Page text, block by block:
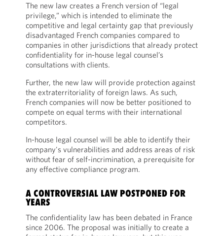
The new law creates a French version of “legal
privilege,” which is intended to eliminate the
competitive and legal certainty gap that previously
disadvantaged French companies compared to
companies in other jurisdictions that already protect
confidentiality for in-house legal counsel’s
consultations with clients.
Further, the new law will provide protection against
the extraterritoriality of foreign laws. As such,
French companies will now be better positioned to
compete on equal terms with their international
competitors.
In-house legal counsel will be able to identify their
company's vulnerabilities and address areas of risk
without fear of self-incrimination, a prerequisite for
any effective compliance program.
A CONTROVERSIAL LAW POSTPONED FOR
YEARS
The confidentiality law has been debated in France
since 2006. The proposal was initially to create a